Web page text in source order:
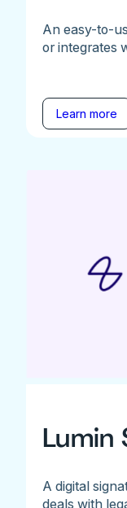
An easy-to-
or integrates
Learn more
Lumin
A digital
deals with